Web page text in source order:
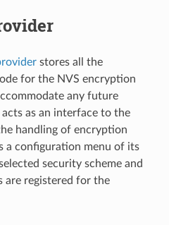
stores all the
for the NVS encryption
any future
as an interface to the
handling of encryption
a configuration menu of its
security scheme and
are registered for the